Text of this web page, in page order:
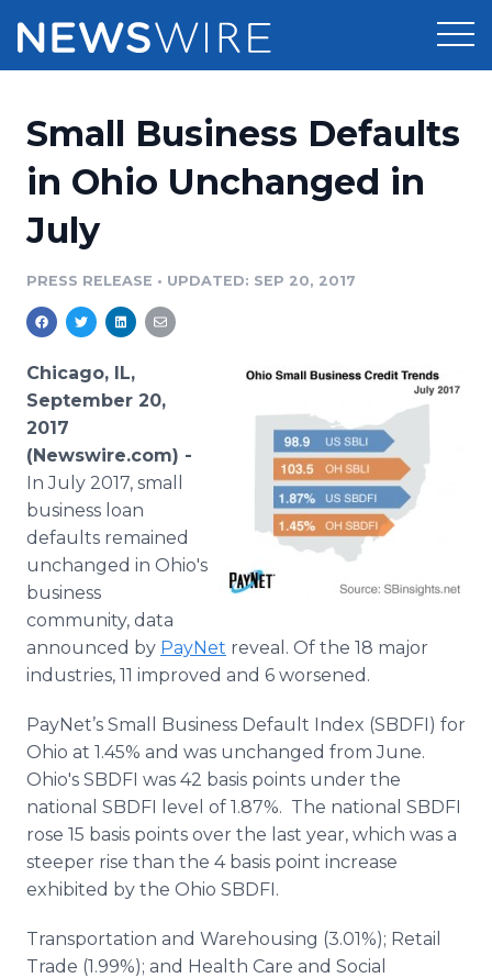
Press Release Distribution
Press Release Optimizer
Media Database
Media Pitching
Media Monitoring
Analytics
Media Room
Pricing
Customer Stories
Resources
Education
Blog
PR & Earned Media Planner
For Journalists
RSS Feeds
Newsroom
Log In Sign Up
Small Business Defaults
in Ohio Unchanged in
July
PRESS RELEASE • UPDATED: SEP 20, 2017
Chicago, IL,
September 20,
2017
(Newswire.com) -
In July 2017, small
business loan
defaults remained
unchanged in Ohio's
business
community, data
announced by PayNet reveal. Of the 18 major
industries, 11 improved and 6 worsened.
PayNet’s Small Business Default Index (SBDFI) for
Ohio at 1.45% and was unchanged from June.
Ohio's SBDFI was 42 basis points under the
national SBDFI level of 1.87%. The national SBDFI
rose 15 basis points over the last year, which was a
steeper rise than the 4 basis point increase
exhibited by the Ohio SBDFI.
Transportation and Warehousing (3.01%); Retail
Trade (1.99%); and Health Care and Social